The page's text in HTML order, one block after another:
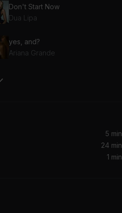
Don't Start Now
Dua Lipa
yes, and?
Ariana Grande
5 min
24 min
1 min